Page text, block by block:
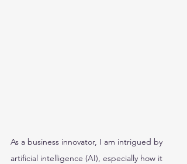
As a business innovator, I am intrigued by
artificial intelligence (AI), especially how it